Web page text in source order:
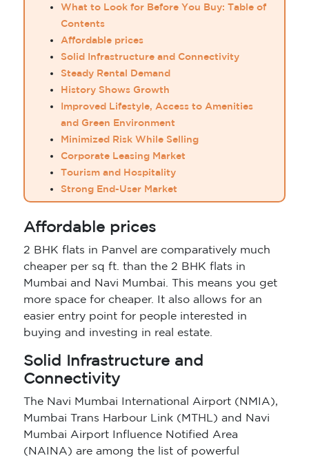
What to Look for Before You Buy: Table of
Contents
Affordable prices
Solid Infrastructure and Connectivity
Steady Rental Demand
History Shows Growth
Improved Lifestyle, Access to Amenities
and Green Environment
Minimized Risk While Selling
Corporate Leasing Market
Tourism and Hospitality
Strong End-User Market
Affordable prices
2 BHK flats in Panvel are comparatively much
cheaper per sq ft. than the 2 BHK flats in
Mumbai and Navi Mumbai. This means you get
more space for cheaper. It also allows for an
easier entry point for people interested in
buying and investing in real estate.
Solid Infrastructure and
Connectivity
The Navi Mumbai International Airport (NMIA),
Mumbai Trans Harbour Link (MTHL) and Navi
Mumbai Airport Influence Notified Area
(NAINA) are among the list of powerful